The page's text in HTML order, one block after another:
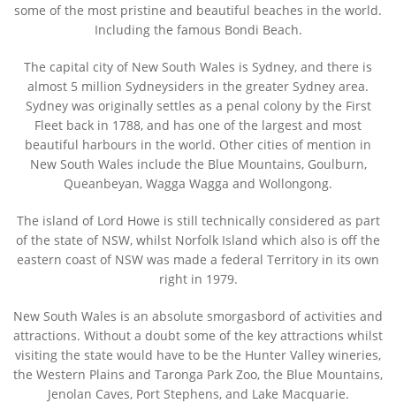
some of the most pristine and beautiful beaches in the world.
Including the famous Bondi Beach.
The capital city of New South Wales is Sydney, and there is
almost 5 million Sydneysiders in the greater Sydney area.
Sydney was originally settles as a penal colony by the First
Fleet back in 1788, and has one of the largest and most
beautiful harbours in the world. Other cities of mention in
New South Wales include the Blue Mountains, Goulburn,
Queanbeyan, Wagga Wagga and Wollongong.
The island of Lord Howe is still technically considered as part
of the state of NSW, whilst Norfolk Island which also is off the
eastern coast of NSW was made a federal Territory in its own
right in 1979.
New South Wales is an absolute smorgasbord of activities and
attractions. Without a doubt some of the key attractions whilst
visiting the state would have to be the Hunter Valley wineries,
the Western Plains and Taronga Park Zoo, the Blue Mountains,
Jenolan Caves, Port Stephens, and Lake Macquarie.